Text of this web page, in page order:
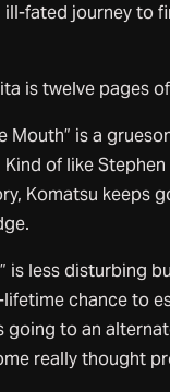
ill-fated journey to
is twelve pages
Mouth” is a
of like Stephen
Komatsu keeps
is less disturbing
chance to
going to an
really thought